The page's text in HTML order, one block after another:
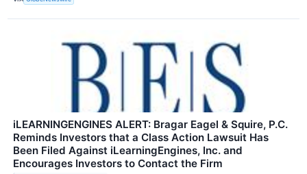
iLEARNINGENGINES ALERT: Bragar Eagel & Squire, P.C.
Reminds Investors that a Class Action Lawsuit Has
Been Filed Against iLearningEngines, Inc. and
Encourages Investors to Contact the Firm